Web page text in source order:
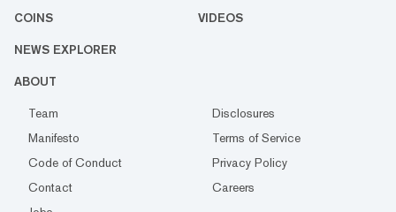
COINS VIDEOS
NEWS EXPLORER
ABOUT
Team
Disclosures
Manifesto
Terms of Service
Code of Conduct
Privacy Policy
Contact
Careers